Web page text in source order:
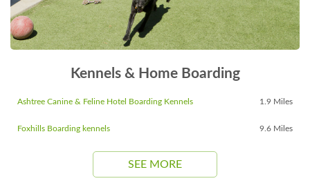
Kennels & Home Boarding
Ashtree Canine & Feline Hotel Boarding Kennels 1.9 Miles
Foxhills Boarding kennels 9.6 Miles
SEE MORE